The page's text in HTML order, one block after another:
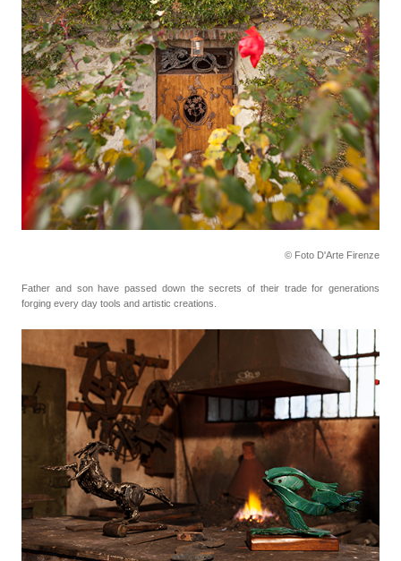
© Foto D'Arte Firenze
Father and son have passed down the secrets of their trade for generations
forging every day tools and artistic creations.